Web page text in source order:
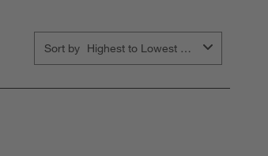
Sort by Highest to Lowest Rating